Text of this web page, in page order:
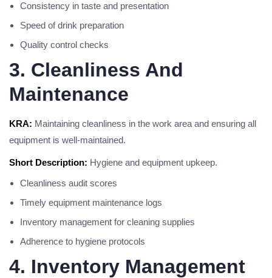
Consistency in taste and presentation
Speed of drink preparation
Quality control checks
3. Cleanliness And
Maintenance
KRA: Maintaining cleanliness in the work area and ensuring all
equipment is well-maintained.
Short Description: Hygiene and equipment upkeep.
Cleanliness audit scores
Timely equipment maintenance logs
Inventory management for cleaning supplies
Adherence to hygiene protocols
4. Inventory Management